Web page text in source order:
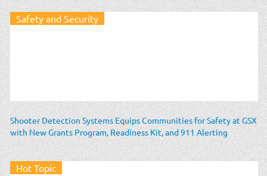
Safety and Security
Shooter Detection Systems Equips Communities for Safety at GSX
with New Grants Program, Readiness Kit, and 911 Alerting
Hot Topic